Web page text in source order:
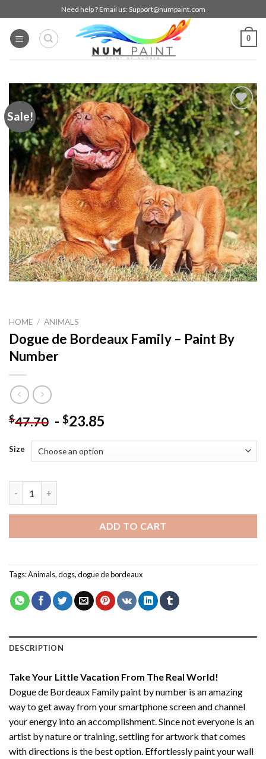
to
content
Need help ? Email us: Support@numpaint.com
0
Sale!
Add to
wishlist
HOME / ANIMALS
Dogue de Bordeaux Family – Paint By
Number
$47.70 - $23.85
Size
ADD TO CART
Tags:Animals,dogs,dogue de bordeaux
DESCRIPTION
Take Your Little Vacation From The Real World!
Dogue de Bordeaux Family paint by number is an amazing
way to get away from your smartphone screen and channel
your energy into an accomplishment. Since not everyone is an
artist by nature or training, settling for artwork that comes
with directions is the best option. Effortlessly paint your wall